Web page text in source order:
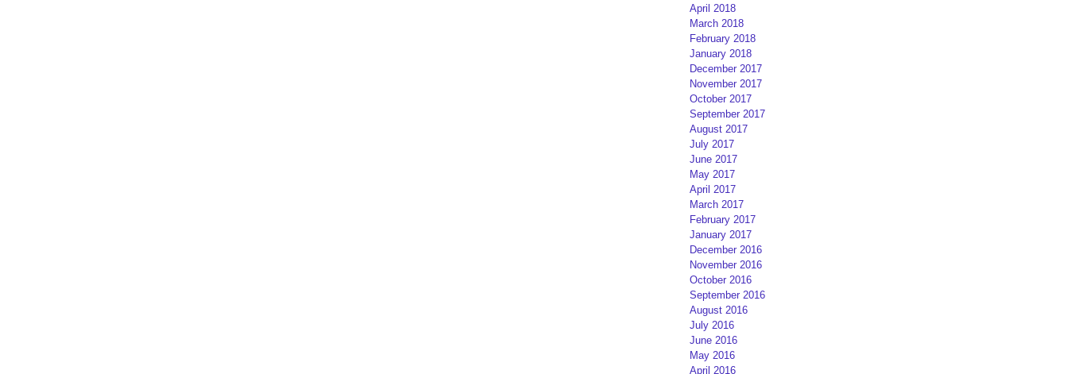
April 2018
March 2018
February 2018
January 2018
December 2017
November 2017
October 2017
September 2017
August 2017
July 2017
June 2017
May 2017
April 2017
March 2017
February 2017
January 2017
December 2016
November 2016
October 2016
September 2016
August 2016
July 2016
June 2016
May 2016
April 2016